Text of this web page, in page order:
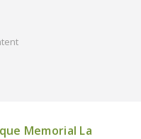
Memorial La